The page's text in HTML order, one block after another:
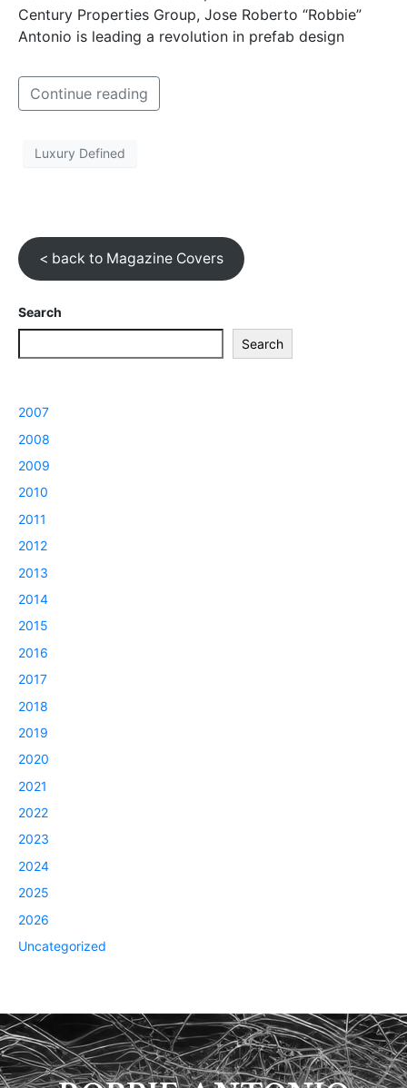
Century Properties Group, Jose Roberto “Robbie”
Antonio is leading a revolution in prefab design
Continue reading
Luxury Defined
< back to Magazine Covers
Search
Search
2007
2008
2009
2010
2011
2012
2013
2014
2015
2016
2017
2018
2019
2020
2021
2022
2023
2024
2025
2026
Uncategorized